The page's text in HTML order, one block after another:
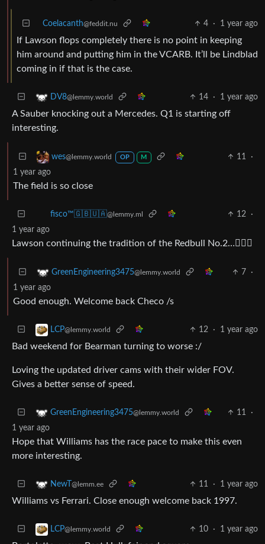
Coelacanth@feddit.nu 4 · 1 year ago
If Lawson flops completely there is no point in keeping
him around and putting him in the VCARB. It’ll be Lindblad
coming in if that is the case.
DV8@lemmy.world 14 · 1 year ago
A Sauber knocking out a Mercedes. Q1 is starting off
interesting.
wes@lemmy.world OP M 11
·
1 year ago
The field is so close
fisco™🇬🇧🇺🇦@lemmy.ml 12
·
1 year ago
Lawson continuing the tradition of the Redbull No.2…🤦🏻‍♂️
GreenEngineering3475@lemmy.world 7
·
1 year ago
Good enough. Welcome back Checo /s
LCP@lemmy.world 12 · 1 year ago
Bad weekend for Bearman turning to worse :/
Loving the updated driver cams with their wider FOV.
Gives a better sense of speed.
GreenEngineering3475@lemmy.world 11
·
1 year ago
Hope that Williams has the race pace to make this even
more interesting.
NewT @lemm.ee 11 · 1 year ago
Williams vs Ferrari. Close enough welcome back 1997.
LCP@lemmy.world 10 · 1 year ago